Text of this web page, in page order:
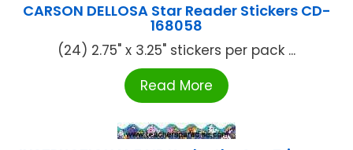
CARSON DELLOSA Star Reader Stickers CD-
168058
(24) 2.75" x 3.25" stickers per pack ...
Read More